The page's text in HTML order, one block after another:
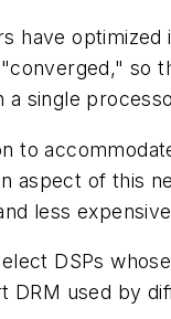
have
so
a single
to
aspect of this
less
DSPs
used by